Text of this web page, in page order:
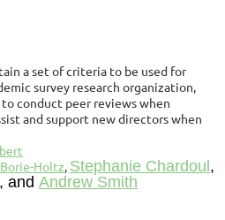
a set of criteria to be used for
survey research organization,
conduct peer reviews when
and support new directors when
Holtz, Stephanie Chardoul ,
, and Andrew Smith